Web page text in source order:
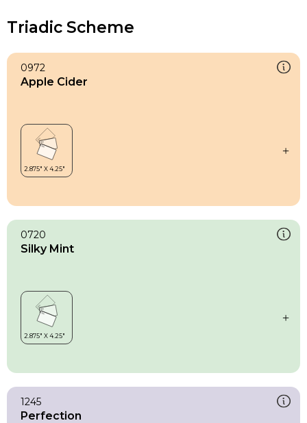
Triadic Scheme
0972
Apple Cider
0720
Silky Mint
1245
Perfection